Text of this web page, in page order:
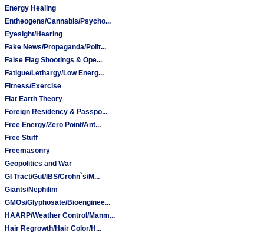
Energy Healing
Entheogens/Cannabis/Psycho...
Eyesight/Hearing
Fake News/Propaganda/Polit...
False Flag Shootings & Ope...
Fatigue/Lethargy/Low Energ...
Fitness/Exercise
Flat Earth Theory
Foreign Residency & Passpo...
Free Energy/Zero Point/Ant...
Free Stuff
Freemasonry
Geopolitics and War
GI Tract/Gut/IBS/Crohn`s/M...
Giants/Nephilim
GMOs/Glyphosate/Bioenginee...
HAARP/Weather Control/Manm...
Hair Regrowth/Hair Color/H...